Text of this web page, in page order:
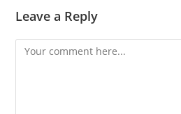
Leave a Reply
Comment